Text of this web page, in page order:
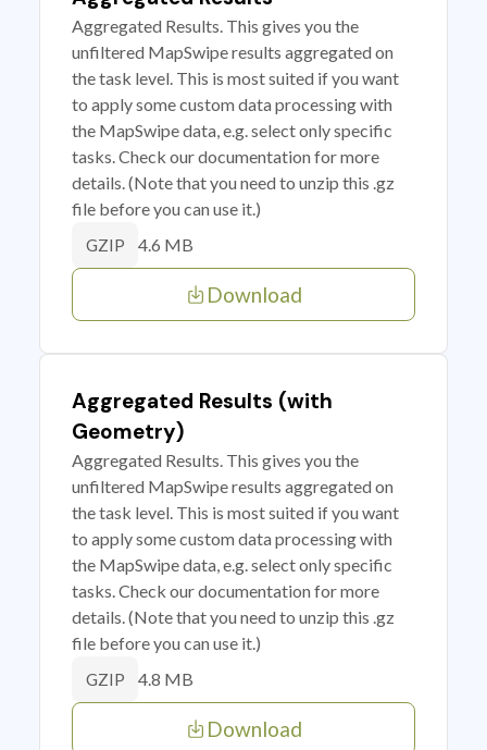
Aggregated Results. This gives you the
unfiltered MapSwipe results aggregated on
the task level. This is most suited if you want
to apply some custom data processing with
the MapSwipe data, e.g. select only specific
tasks. Check our documentation for more
details. (Note that you need to unzip this .gz
file before you can use it.)
GZIP 4.6 MB
Download
Aggregated Results (with
Geometry)
Aggregated Results. This gives you the
unfiltered MapSwipe results aggregated on
the task level. This is most suited if you want
to apply some custom data processing with
the MapSwipe data, e.g. select only specific
tasks. Check our documentation for more
details. (Note that you need to unzip this .gz
file before you can use it.)
GZIP 4.8 MB
Download